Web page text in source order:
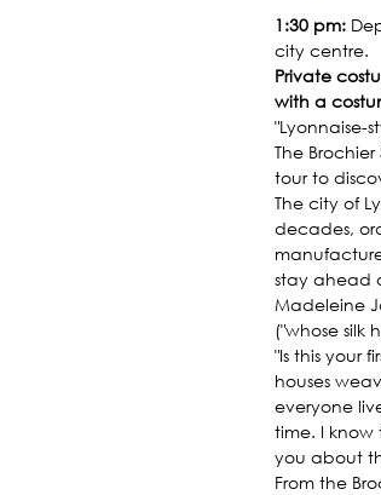
1:30 pm:
city centre.
Private
with a
"Lyonnaise-
The
tour to
The city of
decades,
stay ahead
Madeleine
("whose silk
"Is this your
houses
everyone
time. I
you about
From the